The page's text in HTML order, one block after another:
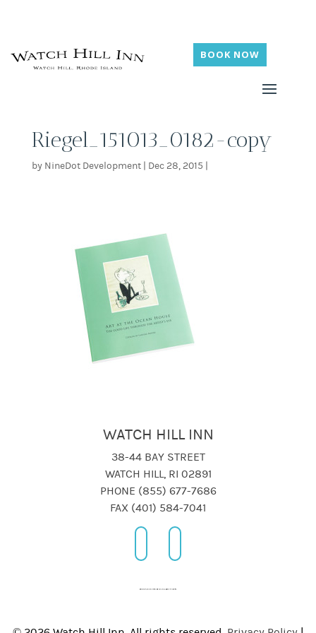
BOOK NOW
Riegel_151013_0182-copy
by NineDot Development| Dec 28, 2015
WATCH HILL INN
38-44 BAY STREET
WATCH HILL, RI 02891
PHONE (855) 677-7686
FAX (401) 584-7041